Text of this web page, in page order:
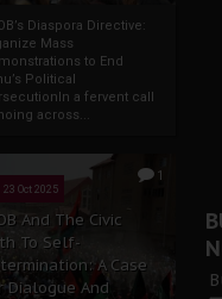
Diaspora Directive:
Mass
to End
Political
a fervent call
across...
1
23 Oct 2025
And The Civic
To Self-
A Case
Dialogue And